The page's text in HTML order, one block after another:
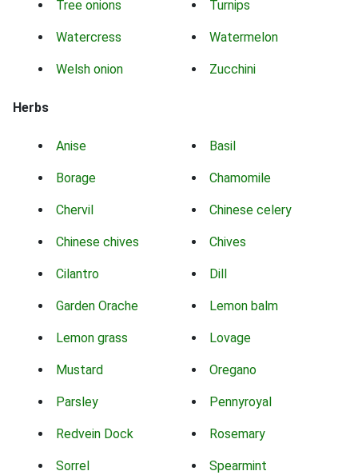
Tree onions Turnips
Watercress Watermelon
Welsh onion Zucchini
Herbs
Anise Basil
Borage Chamomile
Chervil Chinese celery
Chinese chives Chives
Cilantro Dill
Garden Orache Lemon balm
Lemon grass Lovage
Mustard Oregano
Parsley Pennyroyal
Redvein Dock Rosemary
Sorrel Spearmint